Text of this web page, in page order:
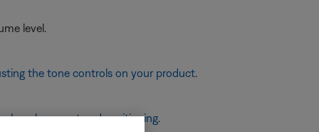
level.
the tone controls on your product.
placement and positioning.